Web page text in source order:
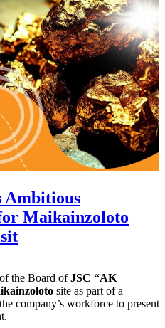
Ambitious
Maikainzoloto
the Board ofJSC “AK
site as part of a
company’s workforce to present